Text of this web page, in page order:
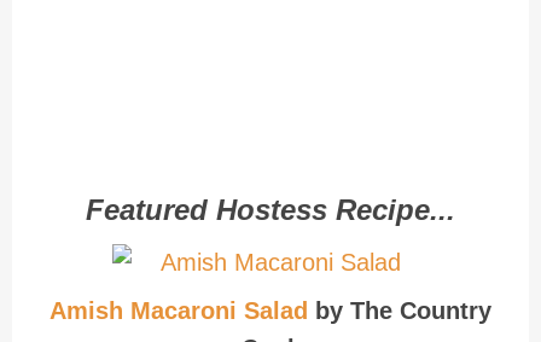
Featured Hostess Recipe...
Amish Macaroni Salad
by The Country